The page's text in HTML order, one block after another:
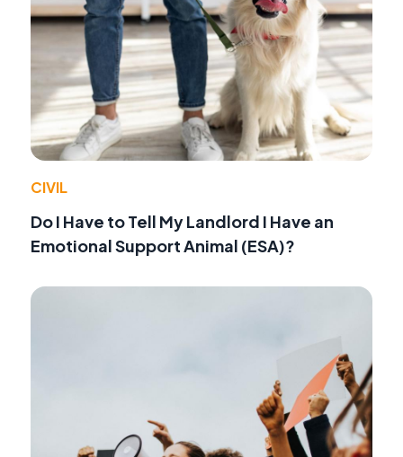
CIVIL
Do I Have to Tell My Landlord I Have an
Emotional Support Animal (ESA)?